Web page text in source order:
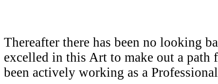
Thereafter there has been no looking
excelled in this Art to make out a path
been actively working as a